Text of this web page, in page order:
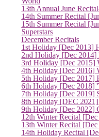
13th Annual June
14th Summer Recital
15th Summer Recital
Superstars
December Recitals
1st Holiday [Dec 2013]
2nd Holiday [Dec
3rd Holiday [Dec 2015]
4th Holiday [Dec 2016]
5th Holiday [Dec 2017]
6th Holiday [Dec 2018]
7th Holiday [Dec 2019]
8th Holiday [DEC
9th Holiday [Dec 2022]
12th Winter Recital
13th Winter Recital
14th Holiday Recital